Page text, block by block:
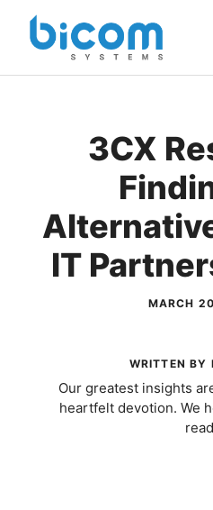
Skip
3CX
IT
MARCH
WRITTEN BY
Our greatest insights
heartfelt devotion. We